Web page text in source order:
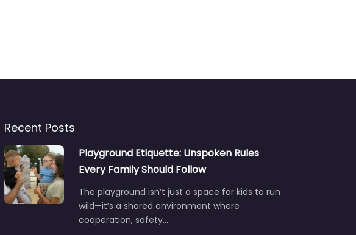
Recent Posts
Playground Etiquette: Unspoken Rules
Every Family Should Follow
The playground isn’t just a space for kids to run
wild—it’s a shared environment where
cooperation, safety,…